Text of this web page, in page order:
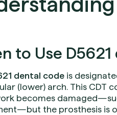
to Use
dental code is
(lower) arch. This CDT
becomes
the prosthesis is